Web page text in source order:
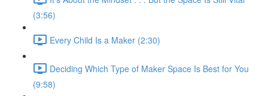
(3:56)
Every Child Is a Maker (2:30)
Deciding Which Type of Maker Space Is Best for You
(9:58)